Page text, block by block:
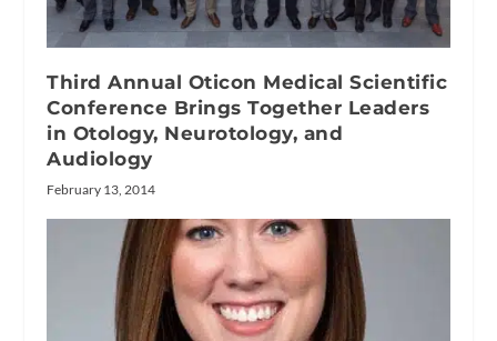
Third Annual Oticon Medical Scientific
Conference Brings Together Leaders
in Otology, Neurotology, and
Audiology
February 13, 2014